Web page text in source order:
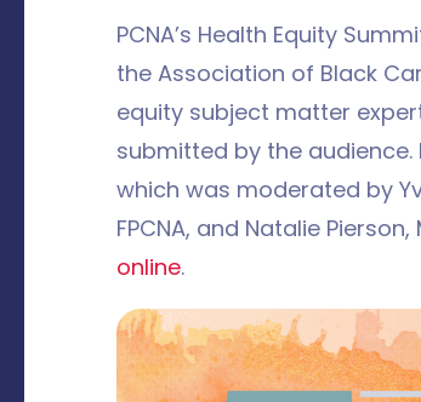
PCNA’s Health Equity
the Association of Black
equity subject matter
submitted by the
which was moderated by
FPCNA, and Natalie Pierson,
online.